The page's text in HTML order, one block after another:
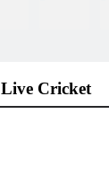
Live Cricket